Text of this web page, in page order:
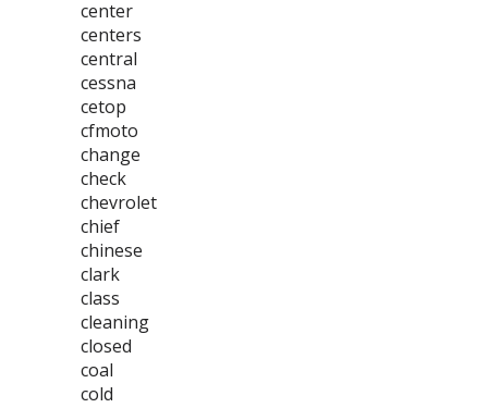
center
centers
central
cessna
cetop
cfmoto
change
check
chevrolet
chief
chinese
clark
class
cleaning
closed
coal
cold